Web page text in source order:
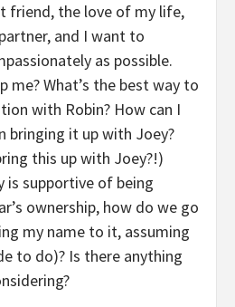
friend, the love of my life,
and I want to
as possible.
me? What’s the best way to
with Robin? How can I
bringing it up with Joey?
this up with Joey?!)
is supportive of being
ownership, how do we go
my name to it, assuming
to do)? Is there anything